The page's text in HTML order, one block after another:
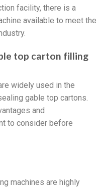
facility, there is a
available to meet the
top carton filling
widely used in the
gable top cartons.
and
to consider before
machines are highly